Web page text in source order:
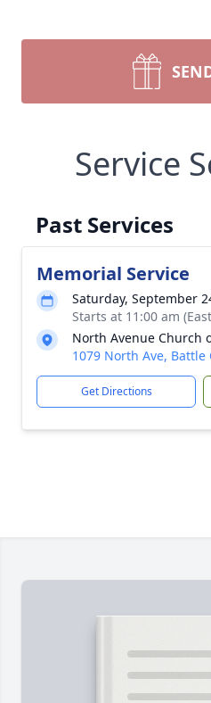
Service
Past Services
Memorial Service
Saturday, September
Starts at 11:00 am
North Avenue Church
1079 North Ave, Battle
Get Directions